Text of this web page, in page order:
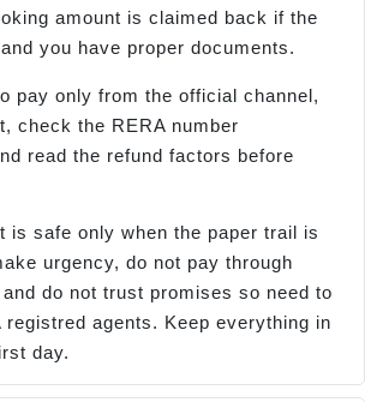
amount is claimed back if the
you have proper documents.
pay only from the official channel,
check the RERA number
read the refund factors before
is safe only when the paper trail is
urgency, do not pay through
do not trust promises so need to
registred agents. Keep everything in
day.